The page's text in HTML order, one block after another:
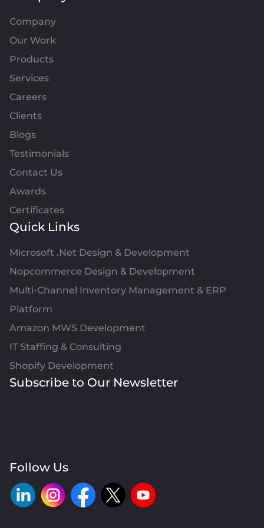
Company
Our Work
Products
Services
Careers
Clients
Blogs
Testimonials
Contact Us
Awards
Certificates
Quick Links
Microsoft .Net Design & Development
Nopcommerce Design & Development
Multi-Channel Inventory Management & ERP
Platform
Amazon MWS Development
IT Staffing & Consulting
Shopify Development
Subscribe to Our Newsletter
Follow Us